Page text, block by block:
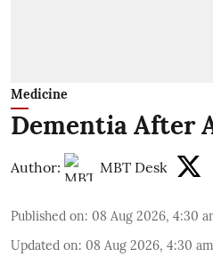
Medicine
Dementia After
Author: MBT Desk
Published on: 08 Aug 2026, 4:30
Updated on: 08 Aug 2026, 4:30 am